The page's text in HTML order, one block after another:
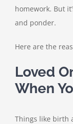
homework. But
and ponder.
Here are the
Loved
When
Things like birth